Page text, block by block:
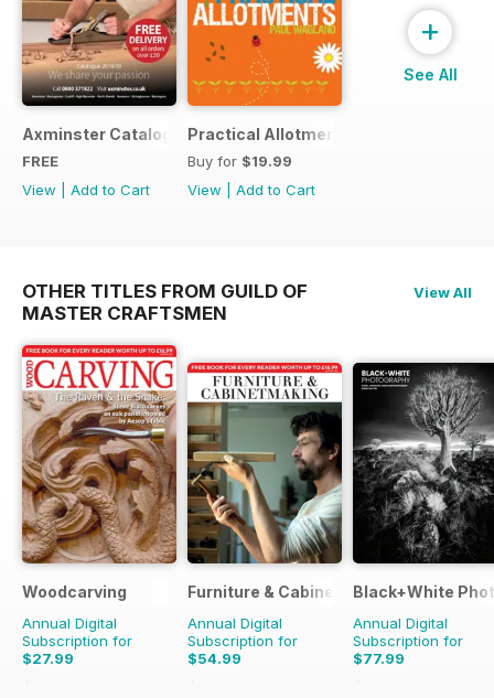
Axminster Catalogue 2019
FREE
View
Add to Cart
Practical Allotments
Buy for $19.99
View
Add to Cart
+
See All
OTHER TITLES FROM GUILD OF
MASTER CRAFTSMEN
View All
Woodcarving
Annual Digital
Subscription for
$27.99
$47.94
Furniture & Cabinetmaking
Annual Digital
Subscription for
$54.99
$59.94
Black+White
Annual Digital
Subscription for
$77.99
$95.88